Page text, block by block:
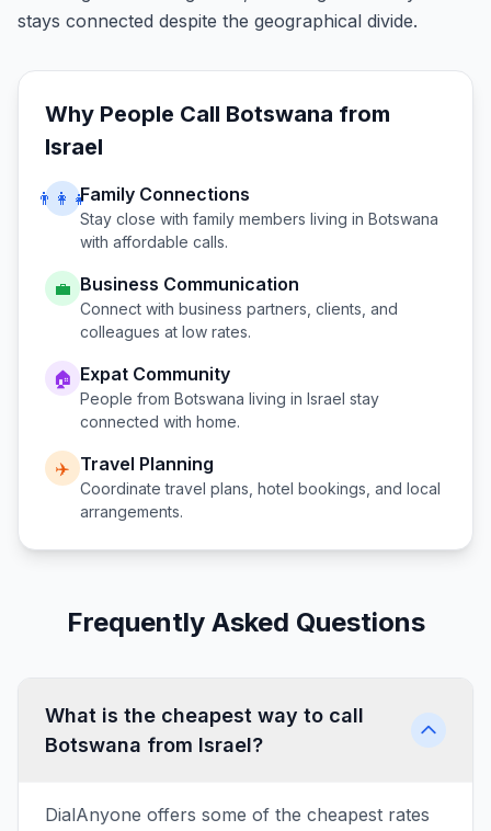
stays connected despite the geographical divide.
Why People Call Botswana from
Israel
👨‍👩‍👧Family Connections
Stay close with family members living in Botswana
with affordable calls.
💼 Business Communication
Connect with business partners, clients, and
colleagues at low rates.
🏠 Expat Community
People from Botswana living in Israel stay
connected with home.
✈️ Travel Planning
Coordinate travel plans, hotel bookings, and local
arrangements.
Frequently Asked Questions
What is the cheapest way to call
Botswana from Israel?
DialAnyone offers some of the cheapest rates